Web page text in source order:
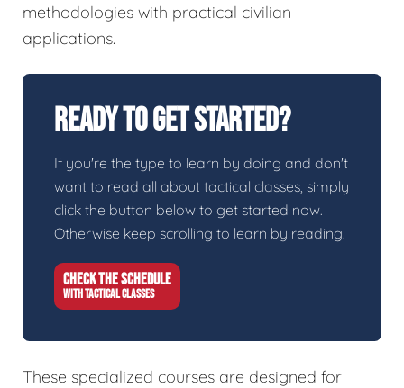
methodologies with practical civilian
applications.
Ready To Get Started?
If you're the type to learn by doing and don't
want to read all about tactical classes, simply
click the button below to get started now.
Otherwise keep scrolling to learn by reading.
CHECK THE SCHEDULE
WITH TACTICAL CLASSES
These specialized courses are designed for